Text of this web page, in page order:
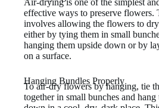
effective ways to preserve flowers.
involves allowing the flowers to
either by tying them in small
hanging them upside down or by
on a surface.
Hanging Bundles Properly
To air-dry flowers by hanging, tie
together in small bunches and hang